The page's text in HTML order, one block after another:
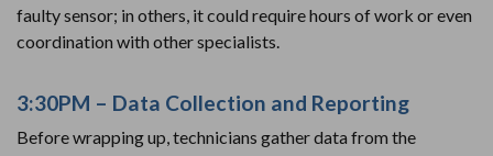
faulty sensor; in others, it could require hours of work or even
coordination with other specialists.
3:30PM – Data Collection and Reporting
Before wrapping up, technicians gather data from the